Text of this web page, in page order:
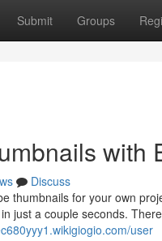
Submit Groups
with
Discuss
thumbnails for your own
just a couple seconds.
user